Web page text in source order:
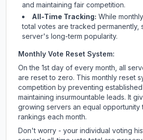
and maintaining fair competition.
All-Time Tracking: While
total votes are tracked permanently,
server's long-term popularity.
Monthly Vote Reset System:
On the 1st day of every month, all
are reset to zero. This monthly reset
competition by preventing
maintaining insurmountable leads. It
growing servers an equal opportunity
rankings each month.
Don't worry - your individual voting